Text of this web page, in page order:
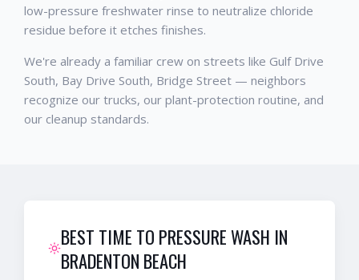
low-pressure freshwater rinse to neutralize chloride
residue before it etches finishes.
We're already a familiar crew on streets like Gulf Drive
South, Bay Drive South, Bridge Street — neighbors
recognize our trucks, our plant-protection routine, and
our cleanup standards.
BEST TIME TO PRESSURE WASH IN
BRADENTON BEACH